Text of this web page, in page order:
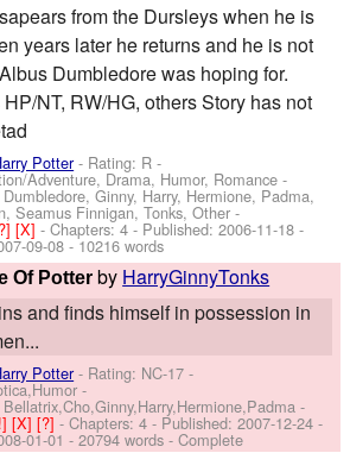
from the Dursleys when he is
years later he returns and he is not
Dumbledore was hoping for.
NT, RW/HG, others Story has not
Potter- Rating: R -
Adventure, Drama, Humor, Romance -
Ginny, Harry, Hermione, Padma,
Seamus Finnigan, Tonks, Other -
[X]- Chapters: 4 - Published:2006-11-18 -
09-08 - 10216 words
Of Potter by HarryGinnyTonks
and finds himself in possession in
Potter- Rating: NC-17 -
-
-
[X][?]- Chapters: 4 - Published:2007-12-24 -
01-01 - 20794 words - Complete